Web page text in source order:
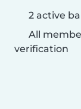
2 active
All
verification